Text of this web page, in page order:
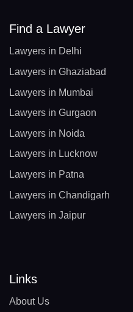
Find a Lawyer
Lawyers in Delhi
Lawyers in Ghaziabad
Lawyers in Mumbai
Lawyers in Gurgaon
Lawyers in Noida
Lawyers in Lucknow
Lawyers in Patna
Lawyers in Chandigarh
Lawyers in Jaipur
Links
About Us